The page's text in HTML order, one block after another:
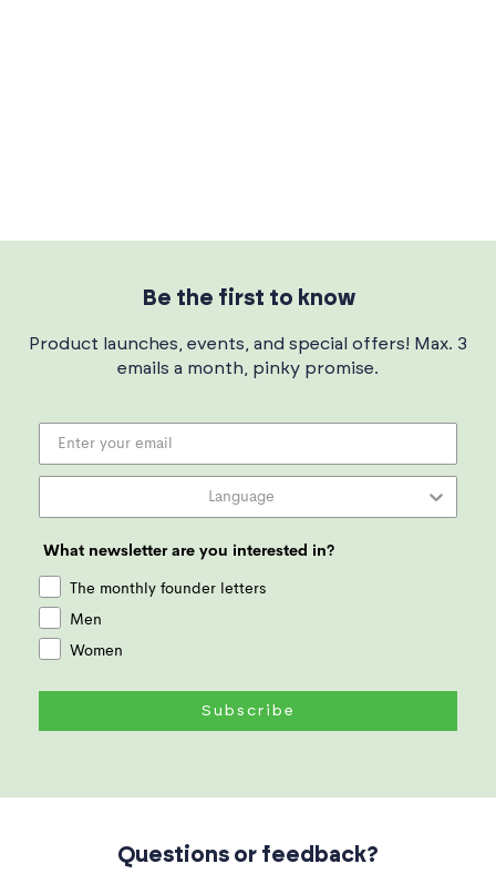
Questions or feedback?
Be the first to know
Product launches, events, and special offers! Max. 3
emails a month, pinky promise.
What newsletter are you interested in?
The monthly founder letters
Men
Women
Subscribe